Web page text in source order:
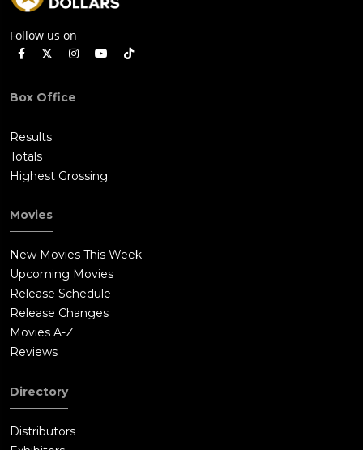
Follow us on
Box Office
Results
Totals
Highest Grossing
Movies
New Movies This Week
Upcoming Movies
Release Schedule
Release Changes
Movies A-Z
Reviews
Directory
Distributors